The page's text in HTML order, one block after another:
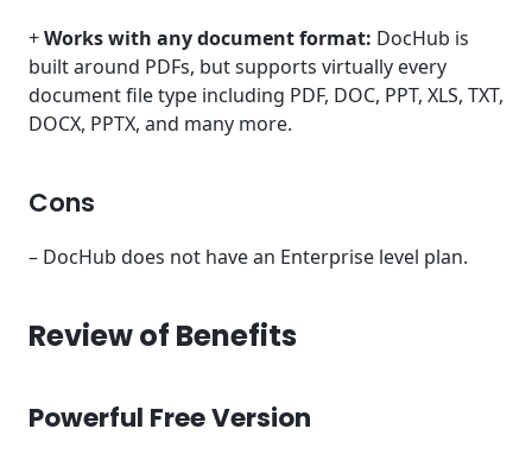
+Works with any document format: DocHub is
built around PDFs, but supports virtually every
document file type including PDF, DOC, PPT, XLS, TXT,
DOCX, PPTX, and many more.
Cons
– DocHub does not have an Enterprise level plan.
Review of Benefits
Powerful Free Version